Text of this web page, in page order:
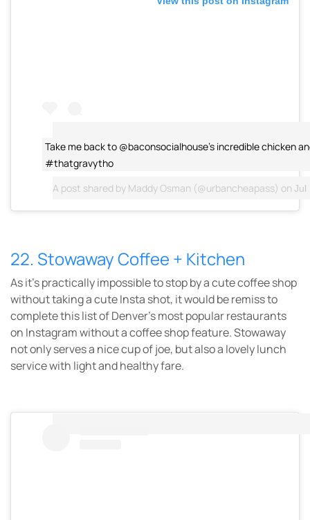
Take me back to @baconsocialhouse's incredible chicken
#thatgravytho
A post shared by Maddy Osman (@urbancheapass) on Jul
22. Stowaway Coffee + Kitchen
As it’s practically impossible to stop by a cute coffee shop
without taking a cute Insta shot, it would be remiss to
complete this list of Denver’s most popular restaurants
on Instagram without a coffee shop feature. Stowaway
not only serves a nice cup of joe, but also a lovely lunch
service with light and healthy fare.